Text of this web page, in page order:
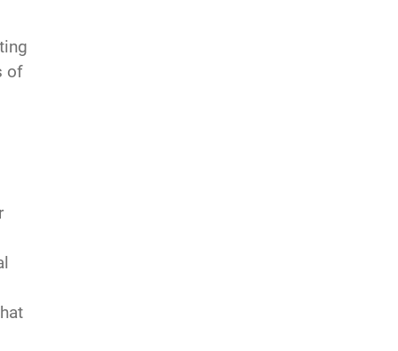
of